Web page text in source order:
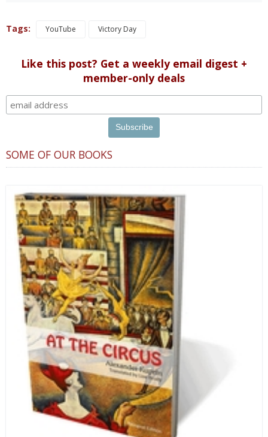
Tags: YouTube Victory Day
Like this post? Get a weekly email digest +
member-only deals
SOME OF OUR BOOKS